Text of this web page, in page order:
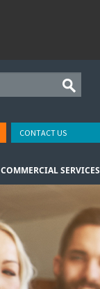
CONTACT US
COMMERCIAL SERVICES